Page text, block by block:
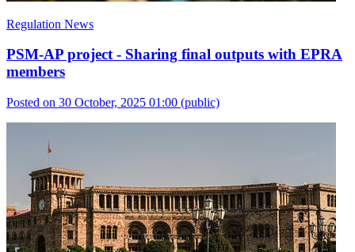
Regulation News
PSM-AP project - Sharing final outputs with EPRA
members
Posted on 30 October, 2025 01:00 (public)